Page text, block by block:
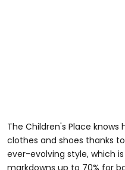
The Children's Place
clothes and shoes thanks
ever-evolving style, which
markdowns up to 70% for